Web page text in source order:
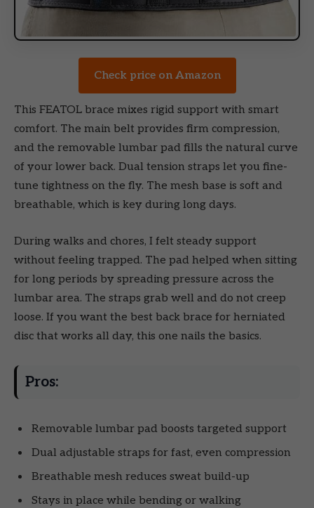
Check price on Amazon
This FEATOL brace mixes rigid support with smart
comfort. The main belt provides firm compression,
and the removable lumbar pad fills the natural curve
of your lower back. Dual tension straps let you fine-
tune tightness on the fly. The mesh base is soft and
breathable, which is key during long days.
During walks and chores, I felt steady support
without feeling trapped. The pad helped when sitting
for long periods by spreading pressure across the
lumbar area. The straps grab well and do not creep
loose. If you want the best back brace for herniated
disc that works all day, this one nails the basics.
Pros:
Removable lumbar pad boosts targeted support
Dual adjustable straps for fast, even compression
Breathable mesh reduces sweat build-up
Stays in place while bending or walking